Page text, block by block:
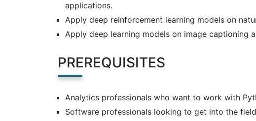
applications.
Apply deep reinforcement learning models on
Apply deep learning models on image captioning
PREREQUISITES
Analytics professionals who want to work with
Software professionals looking to get into the